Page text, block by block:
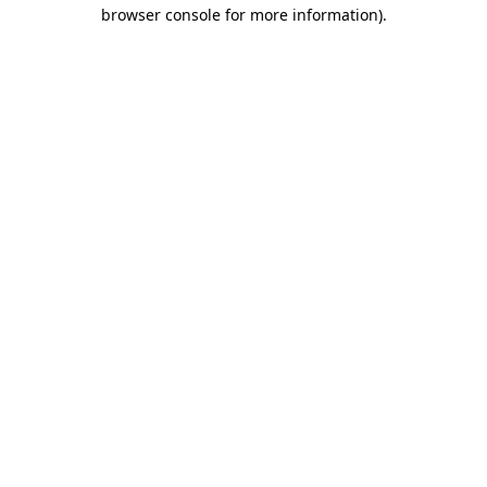
browser console for more information).